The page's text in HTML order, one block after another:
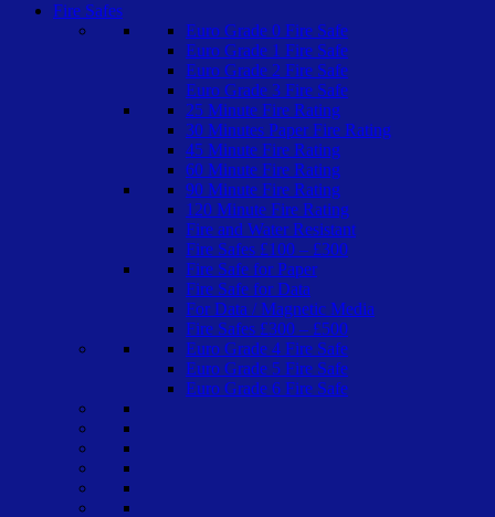
Fire Safes
Euro Grade 0 Fire Safe
Euro Grade 1 Fire Safe
Euro Grade 2 Fire Safe
Euro Grade 3 Fire Safe
25 Minute Fire Rating
30 Minutes Paper Fire Rating
45 Minute Fire Rating
60 Minute Fire Rating
90 Minute Fire Rating
120 Minute Fire Rating
Fire and Water Resistant
Fire Safes £100 – £300
Fire Safe for Paper
Fire Safe for Data
For Data / Magnetic Media
Fire Safes £300 – £500
Euro Grade 4 Fire Safe
Euro Grade 5 Fire Safe
Euro Grade 6 Fire Safe